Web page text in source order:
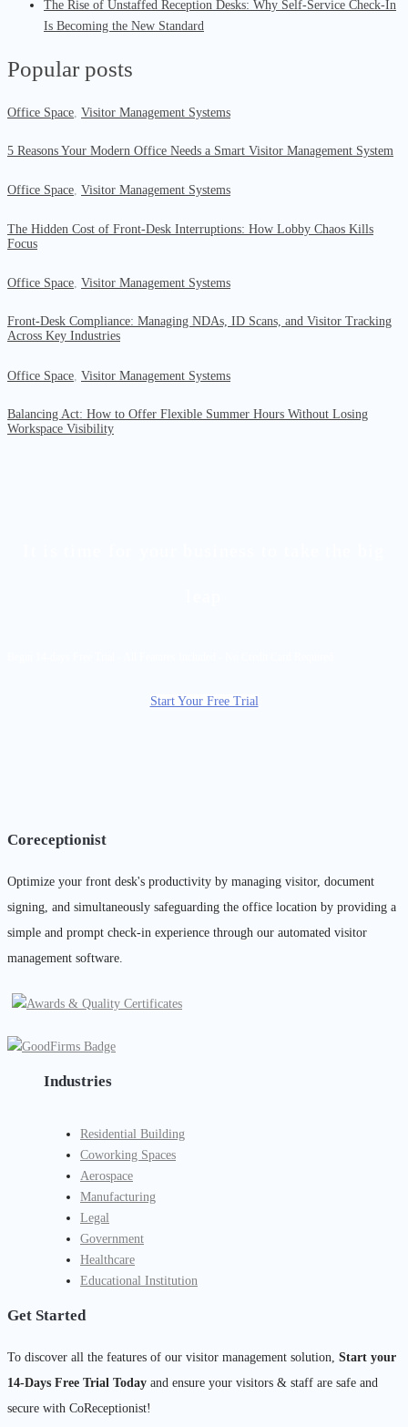
The Rise of Unstaffed Reception Desks: Why Self-Service Check-In
Is Becoming the New Standard
Popular posts
Office Space Visitor Management Systems
5 Reasons Your Modern Office Needs a Smart Visitor Management System
Office Space, Visitor Management Systems
The Hidden Cost of Front-Desk Interruptions: How Lobby Chaos Kills
Focus
Office Space, Visitor Management Systems
Front-Desk Compliance: Managing NDAs, ID Scans, and Visitor Tracking
Across Key Industries
Office Space Visitor Management Systems
Balancing Act: How to Offer Flexible Summer Hours Without Losing
Workspace Visibility
Start Your Free Trial
Coreceptionist
Optimize your front desk's productivity by managing visitor, document
signing, and simultaneously safeguarding the office location by providing a
simple and prompt check-in experience through our automated visitor
management software.
Industries
Residential Building
Coworking Spaces
Aerospace
Manufacturing
Legal
Government
Healthcare
Educational Institution
Get Started
To discover all the features of our visitor management solution, Start your
14-Days Free Trial Today and ensure your visitors & staff are safe and
secure with CoReceptionist!